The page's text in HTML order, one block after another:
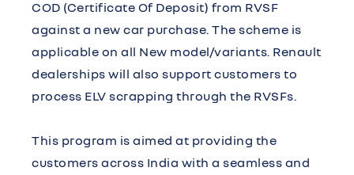
COD (Certificate Of Deposit) from RVSF
against a new car purchase. The scheme is
applicable on all New model/variants. Renault
dealerships will also support customers to
process ELV scrapping through the RVSFs.
This program is aimed at providing the
customers across India with a seamless and